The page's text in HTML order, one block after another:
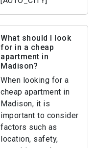
What should I look
for in a cheap
apartment in
Madison?
When looking for a
cheap apartment in
Madison, it is
important to consider
factors such as
location, safety,